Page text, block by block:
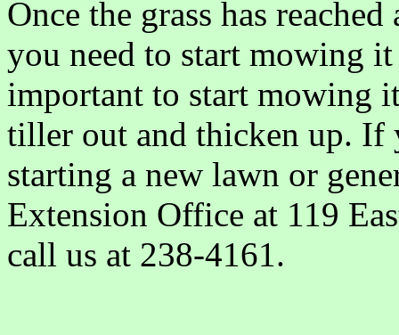
Once the grass has
you need to start mowing
important to start mowing
tiller out and thicken up. If
starting a new lawn or
Extension Office at 119
call us at 238-4161.